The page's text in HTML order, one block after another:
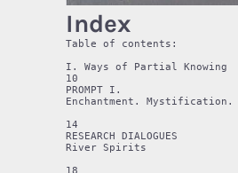
Index
Table of contents:
I. Ways of Partial Knowing
10
PROMPT I.
Enchantment. Mystification.
14
RESEARCH DIALOGUES
River Spirits
18